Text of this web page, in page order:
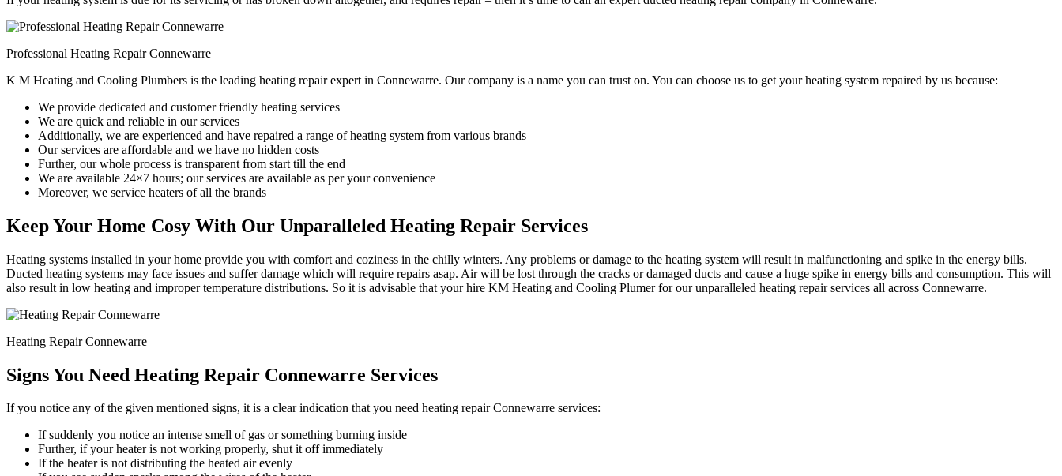
Professional Heating Repair Connewarre
K M Heating and Cooling Plumbers is the leading heating repair expert in Connewarre. Our company is a name you can trust on. You can choose us to get your heating system repaired by us because:
We provide dedicated and customer friendly heating services
We are quick and reliable in our services
Additionally, we are experienced and have repaired a range of heating system from various brands
Our services are affordable and we have no hidden costs
Further, our whole process is transparent from start till the end
We are available 24×7 hours; our services are available as per your convenience
Moreover, we service heaters of all the brands
Keep Your Home Cosy With Our Unparalleled Heating Repair Services
Heating systems installed in your home provide you with comfort and coziness in the chilly winters. Any problems or damage to the heating system will result in malfunctioning and spike in the energy bills.
Ducted heating systems may face issues and suffer damage which will require repairs asap. Air will be lost through the cracks or damaged ducts and cause a huge spike in energy bills and consumption. This will
also result in low heating and improper temperature distributions. So it is advisable that your hire KM Heating and Cooling Plumer for our unparalleled heating repair services all across Connewarre.
Heating Repair Connewarre
Signs You Need Heating Repair Connewarre Services
If you notice any of the given mentioned signs, it is a clear indication that you need heating repair Connewarre services:
If suddenly you notice an intense smell of gas or something burning inside
Further, if your heater is not working properly, shut it off immediately
If the heater is not distributing the heated air evenly